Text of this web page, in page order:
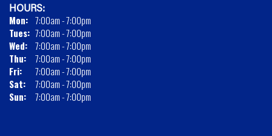
HOURS:
Mon: 7:00am - 7:00pm
Tues: 7:00am - 7:00pm
Wed: 7:00am - 7:00pm
Thu:
7:00am - 7:00pm
Fri:
7:00am - 7:00pm
Sat:
7:00am - 7:00pm
Sun:
7:00am - 7:00pm